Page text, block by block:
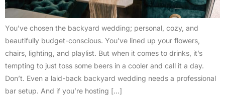
You’ve chosen the backyard wedding; personal, cozy, and
beautifully budget-conscious. You’ve lined up your flowers,
chairs, lighting, and playlist. But when it comes to drinks, it’s
tempting to just toss some beers in a cooler and call it a day.
Don’t. Even a laid-back backyard wedding needs a professional
bar setup. And if you’re hosting […]